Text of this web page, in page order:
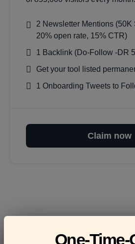
2 Newsletter Mentions (50K
20% open rate, 15% CTR)
1 Backlink (Do-Follow -DR
Get your tool listed
1 Onboarding Tweets to
Claim now
One-Time-
Frequently